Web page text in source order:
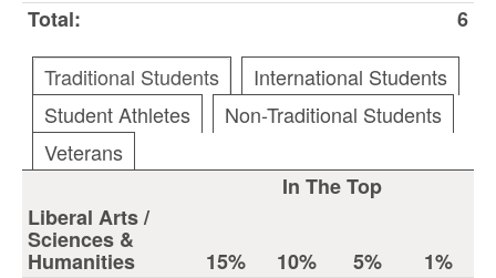
Total:
6
Traditional Students
International Students
Student Athletes
Non-Traditional Students
Veterans
In The Top
Liberal Arts /
Sciences &
Humanities 15% 10% 5%
1%